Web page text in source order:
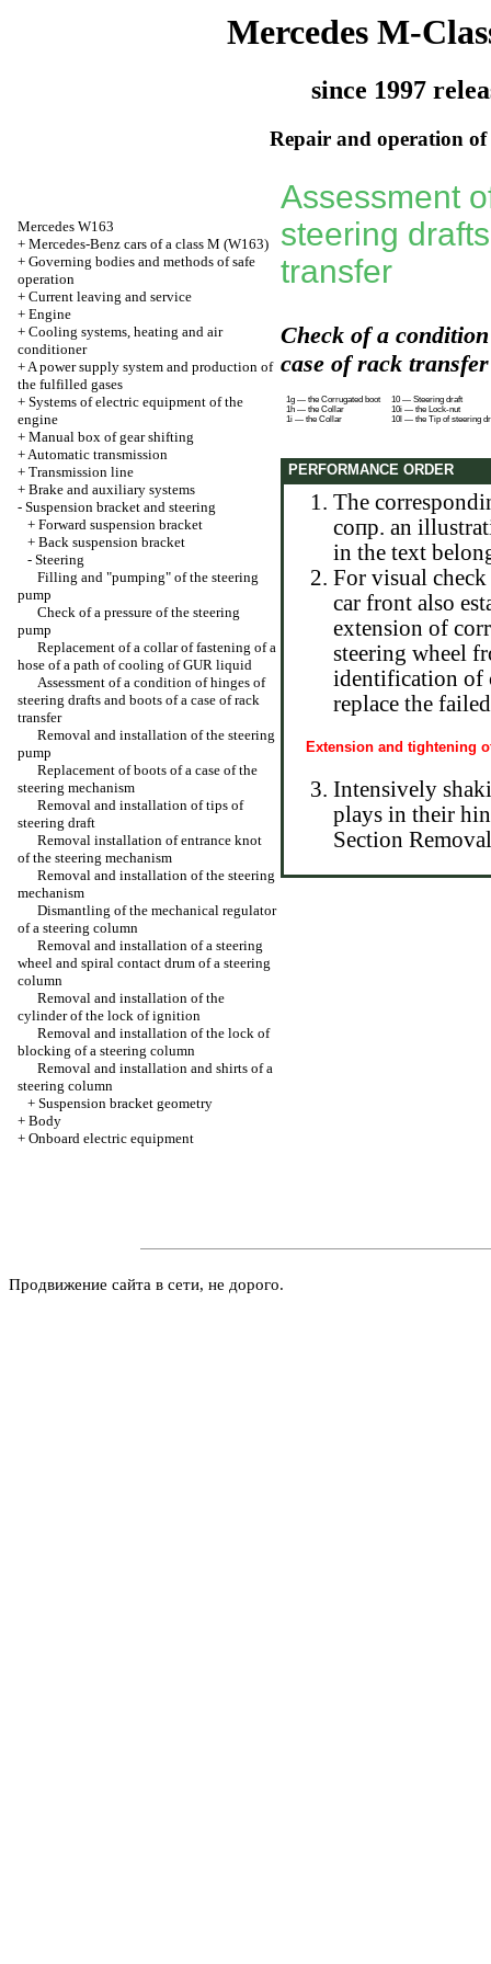
Mercedes M-
since 1997
Repair and operation of
Mercedes W163
+ Mercedes-Benz cars of a class M (W163)
+ Governing bodies and methods of safe
operation
+ Current leaving and service
+ Engine
+ Cooling systems, heating and air
conditioner
+A power supply system and production of
the fulfilled gases
+ Systems of electric equipment of the
engine
+ Manual box of gear shifting
+Automatic transmission
+ Transmission line
+ Brake and auxiliary systems
- Suspension bracket and steering
+ Forward suspension bracket
+ Back suspension bracket
- Steering
Filling and "pumping" of the steering
pump
Check of a pressure of the steering
pump
Replacement of a collar of fastening of a
hose of a path of cooling of GUR liquid
Assessment of a condition of hinges of
steering drafts and boots of a case of rack
transfer
Removal and installation of the steering
pump
Replacement of boots of a case of the
steering mechanism
Removal and installation of tips of
steering draft
Removal installation of entrance knot
of the steering mechanism
Removal and installation of the steering
mechanism
Dismantling of the mechanical regulator
of a steering column
Removal and installation of a steering
wheel and spiral contact drum of a steering
column
Removal and installation of the
cylinder of the lock of ignition
Removal and installation of the lock of
blocking of a steering column
Removal and installation and shirts of a
steering column
+ Suspension bracket geometry
+ Body
+ Onboard electric equipment
Assessment
steering
transfer
Check of a
case of rack transfer
1g — the Corrugated boot
1h — the Collar
1i — the Collar
10 — Steering draft
10i — the Lock-nut
10l — the Tip of steering
PERFORMANCE ORDER
The
сопр. an
in the text
For visual
car front also
extension of
steering wheel
identification of
replace the
Extension and tightening
Intensively
plays in their
Section
Продвижение сайта в сети, не дорого.